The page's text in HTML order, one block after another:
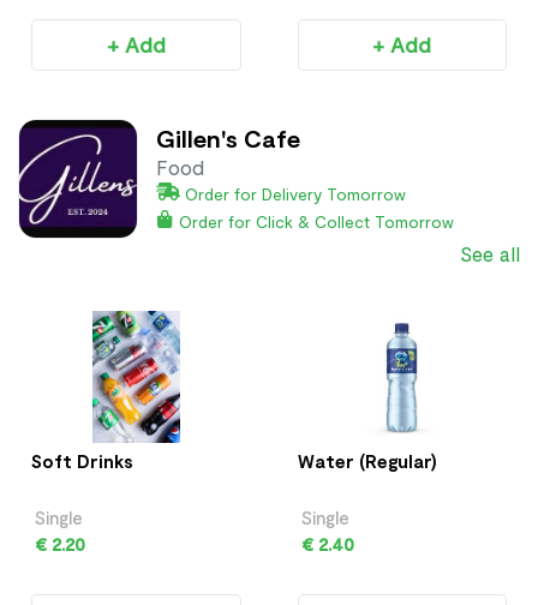
+ Add + Add
Gillen's Cafe
Food
Order for Delivery Tomorrow
Order for Click & Collect Tomorrow
See all
Soft Drinks
Single
€ 2.20
Water (Regular)
Single
€ 2.40